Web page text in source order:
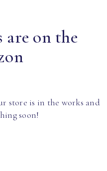
on the
store is in the works and
soon!